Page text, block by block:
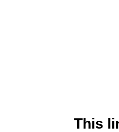
This